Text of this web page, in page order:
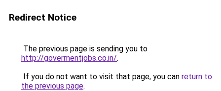
Redirect Notice
The previous page is sending you to
http://govermentjobs.co.in/.
If you do not want to visit that page, you can return to
the previous page.